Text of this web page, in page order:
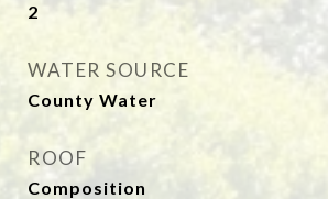
2
WATER SOURCE
County Water
ROOF
Composition